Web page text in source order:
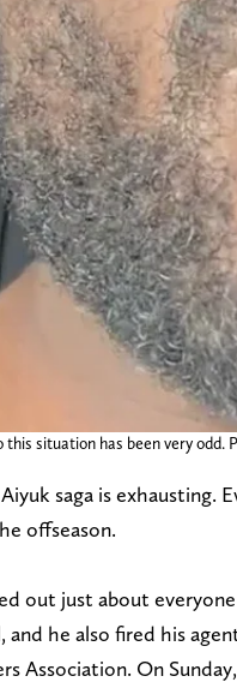
this situation has been very odd.
saga is exhausting.
offseason.
out just about
and he also fired his
Association. On